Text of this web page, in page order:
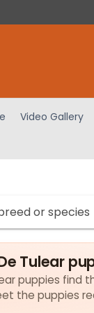
Video Gallery
Tulear
puppies find
the puppies